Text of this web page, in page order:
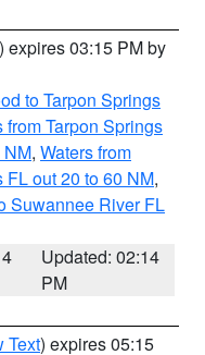
) expires 03:15 PM by
to Tarpon Springs
Tarpon Springs
, Waters from
out 20 to 60 NM,
Suwannee River FL
Updated: 02:14
PM
Text) expires 05:15